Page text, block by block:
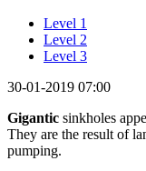
Level 1
Level 2
Level 3
30-01-2019 07:00
Gigantic sinkholes
They are the result of
pumping.